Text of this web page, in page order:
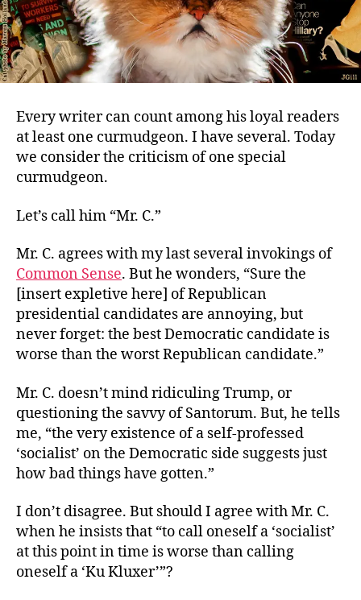
Every writer can count among his loyal readers
at least one curmudgeon. I have several. Today
we consider the criticism of one special
curmudgeon.
Let’s call him “Mr. C.”
Mr. C. agrees with my last several invokings of
Common Sense. But he wonders, “Sure the
[insert expletive here] of Republican
presidential candidates are annoying, but
never forget: the best Democratic candidate is
worse than the worst Republican candidate.”
Mr. C. doesn’t mind ridiculing Trump, or
questioning the savvy of Santorum. But, he tells
me, “the very existence of a self-professed
‘socialist’ on the Democratic side suggests just
how bad things have gotten.”
I don’t disagree. But should I agree with Mr. C.
when he insists that “to call oneself a ‘socialist’
at this point in time is worse than calling
oneself a ‘Ku Kluxer’”?